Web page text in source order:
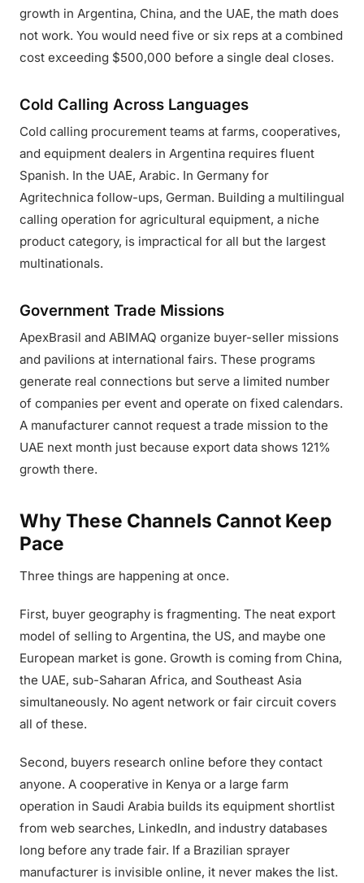
growth in Argentina, China, and the UAE, the math does
not work. You would need five or six reps at a combined
cost exceeding $500,000 before a single deal closes.
Cold Calling Across Languages
Cold calling procurement teams at farms, cooperatives,
and equipment dealers in Argentina requires fluent
Spanish. In the UAE, Arabic. In Germany for
Agritechnica follow-ups, German. Building a multilingual
calling operation for agricultural equipment, a niche
product category, is impractical for all but the largest
multinationals.
Government Trade Missions
ApexBrasil and ABIMAQ organize buyer-seller missions
and pavilions at international fairs. These programs
generate real connections but serve a limited number
of companies per event and operate on fixed calendars.
A manufacturer cannot request a trade mission to the
UAE next month just because export data shows 121%
growth there.
Why These Channels Cannot Keep
Pace
Three things are happening at once.
First, buyer geography is fragmenting. The neat export
model of selling to Argentina, the US, and maybe one
European market is gone. Growth is coming from China,
the UAE, sub-Saharan Africa, and Southeast Asia
simultaneously. No agent network or fair circuit covers
all of these.
Second, buyers research online before they contact
anyone. A cooperative in Kenya or a large farm
operation in Saudi Arabia builds its equipment shortlist
from web searches, LinkedIn, and industry databases
long before any trade fair. If a Brazilian sprayer
manufacturer is invisible online, it never makes the list.